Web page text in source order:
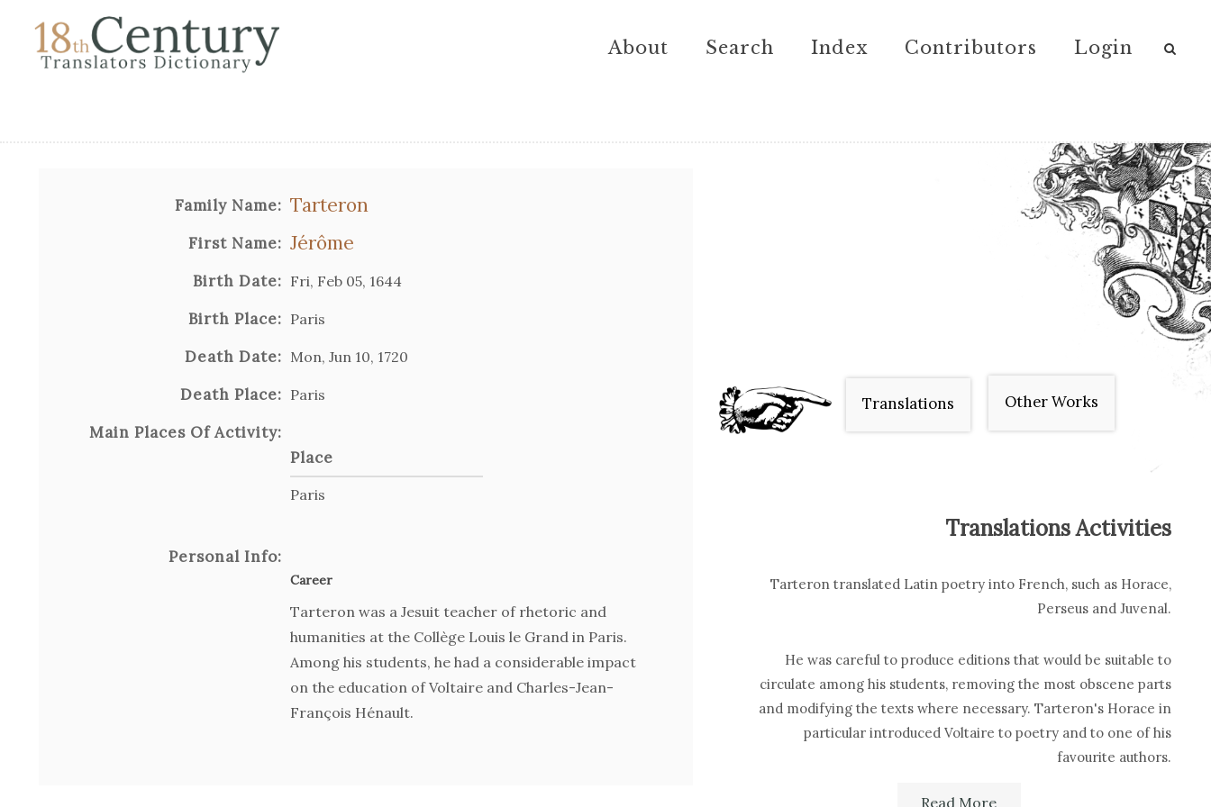
About Search Index Contributors Login
Family Name: Tarteron
First Name: Jérôme
Birth Date: Fri, Feb 05, 1644
Birth Place: Paris
Death Date: Mon, Jun 10, 1720
Death Place: Paris
Main Places Of Activity:
Place
Paris
Personal Info:
Career
Tarteron was a Jesuit teacher of rhetoric and
humanities at the Collège Louis le Grand in Paris.
Among his students, he had a considerable impact
on the education of Voltaire and Charles-Jean-
François Hénault.
Translations Other Works
Translations Activities
Tarteron translated Latin poetry into French, such as Horace,
Perseus and Juvenal.
He was careful to produce editions that would be suitable to
circulate among his students, removing the most obscene parts
and modifying the texts where necessary. Tarteron's Horace in
particular introduced Voltaire to poetry and to one of his
favourite authors.
Read More